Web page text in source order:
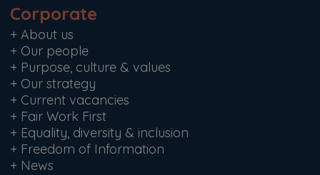
Corporate
+ About us
+ Our people
+ Purpose, culture & values
+ Our strategy
+ Current vacancies
+ Fair Work First
+ Equality, diversity & inclusion
+ Freedom of Information
+ News